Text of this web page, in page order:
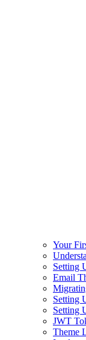
Your
Setting
Email
Setting
Setting
JWT
Theme